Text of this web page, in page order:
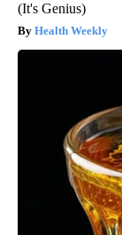
(It's Genius)
Health Weekly